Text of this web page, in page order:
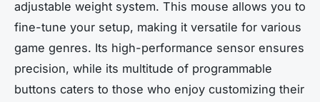
adjustable weight system. This mouse allows you to
fine-tune your setup, making it versatile for various
game genres. Its high-performance sensor ensures
precision, while its multitude of programmable
buttons caters to those who enjoy customizing their